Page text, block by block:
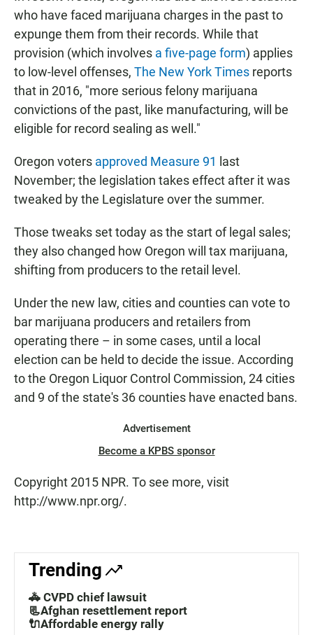
who have faced marijuana charges in the past to
expunge them from their records. While that
provision (which involves a five-page form) applies
to low-level offenses, The New York Times reports
that in 2016, "more serious felony marijuana
convictions of the past, like manufacturing, will be
eligible for record sealing as well."
Oregon voters approved Measure 91 last
November; the legislation takes effect after it was
tweaked by the Legislature over the summer.
Those tweaks set today as the start of legal sales;
they also changed how Oregon will tax marijuana,
shifting from producers to the retail level.
Under the new law, cities and counties can vote to
bar marijuana producers and retailers from
operating there – in some cases, until a local
election can be held to decide the issue. According
to the Oregon Liquor Control Commission, 24 cities
and 9 of the state's 36 counties have enacted bans.
Advertisement
Become a KPBS sponsor
Copyright 2015 NPR. To see more, visit
http://www.npr.org/.
Trending
🚓 CVPD chief lawsuit
📃Afghan resettlement report
🔌Affordable energy rally